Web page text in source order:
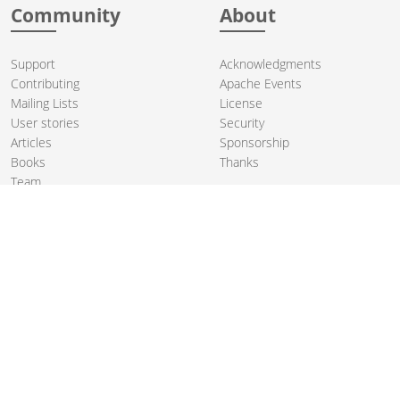
Community
Support
Contributing
Mailing Lists
User stories
Articles
Books
Team
About
Acknowledgments
Apache Events
License
Security
Sponsorship
Thanks